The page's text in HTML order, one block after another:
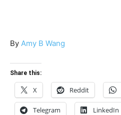
By Amy B Wang
Share this:
X Reddit
Telegram LinkedIn